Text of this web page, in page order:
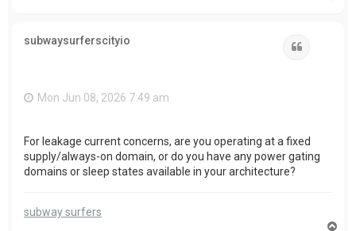
subwaysurferscityio
Mon Jun 08, 2026 7:49 am
For leakage current concerns, are you operating at a fixed
supply/always-on domain, or do you have any power gating
domains or sleep states available in your architecture?
subway surfers